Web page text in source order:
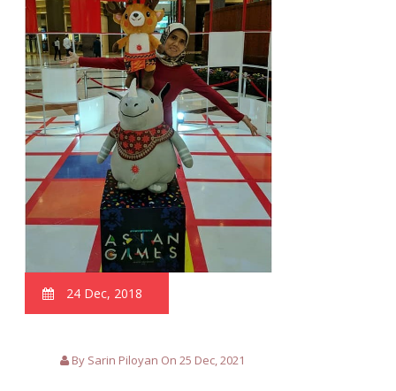
24 Dec, 2018
By Sarin Piloyan On 25 Dec, 2021